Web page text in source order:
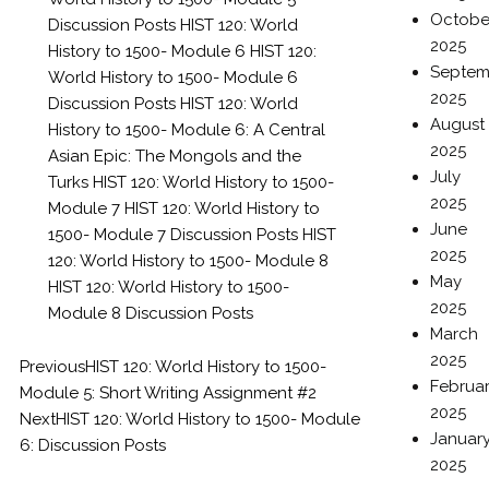
Discussion Posts HIST 120: World
History to 1500- Module 6 HIST 120:
World History to 1500- Module 6
Discussion Posts HIST 120: World
History to 1500- Module 6: A Central
Asian Epic: The Mongols and the
Turks HIST 120: World History to 1500-
Module 7 HIST 120: World History to
1500- Module 7 Discussion Posts HIST
120: World History to 1500- Module 8
HIST 120: World History to 1500-
Module 8 Discussion Posts
PreviousHIST 120: World History to 1500-
Module 5: Short Writing Assignment #2
NextHIST 120: World History to 1500- Module
6: Discussion Posts
2025
2025
August
2025
July
2025
June
2025
May
2025
March
2025
2025
2025